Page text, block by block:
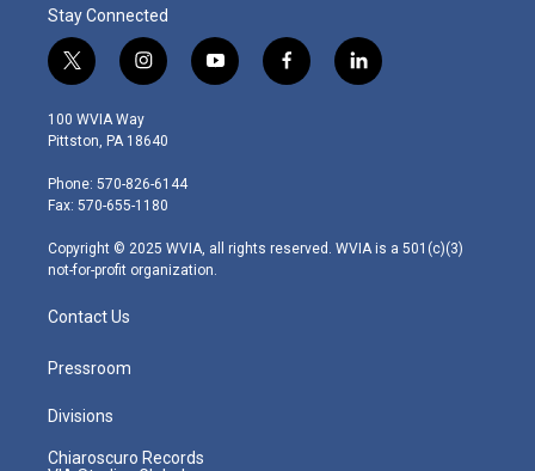
Stay Connected
t
w
i
t
e
r
i
n
s
t
g
r
m
y
o
f
a
l
i
100 WVIA Way
Pittston, PA 18640
Phone: 570-826-6144
Fax: 570-655-1180
Copyright © 2025 WVIA, all rights reserved. WVIA is a 501(c)(3)
not-for-profit organization.
Contact Us
Pressroom
Divisions
Chiaroscuro Records